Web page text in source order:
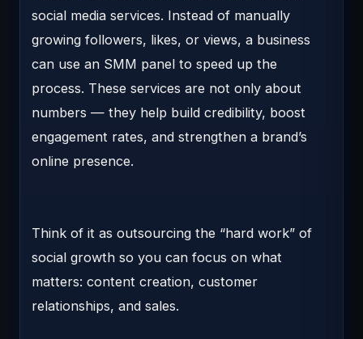
social media services. Instead of manually
growing followers, likes, or views, a business
can use an SMM panel to speed up the
process. These services are not only about
numbers — they help build credibility, boost
engagement rates, and strengthen a brand’s
online presence.
Think of it as outsourcing the “hard work” of
social growth so you can focus on what
matters: content creation, customer
relationships, and sales.